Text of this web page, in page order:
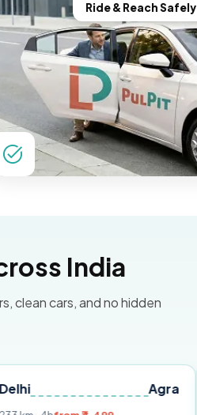
Ride & Reach Safely
India
clean cars, and no hidden
Jaipur